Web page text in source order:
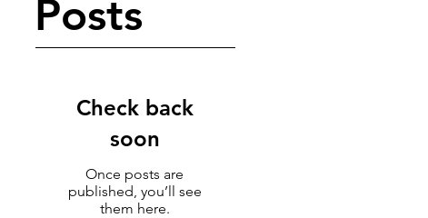
Posts
Check back
soon
Once posts are
published, you’ll see
them here.